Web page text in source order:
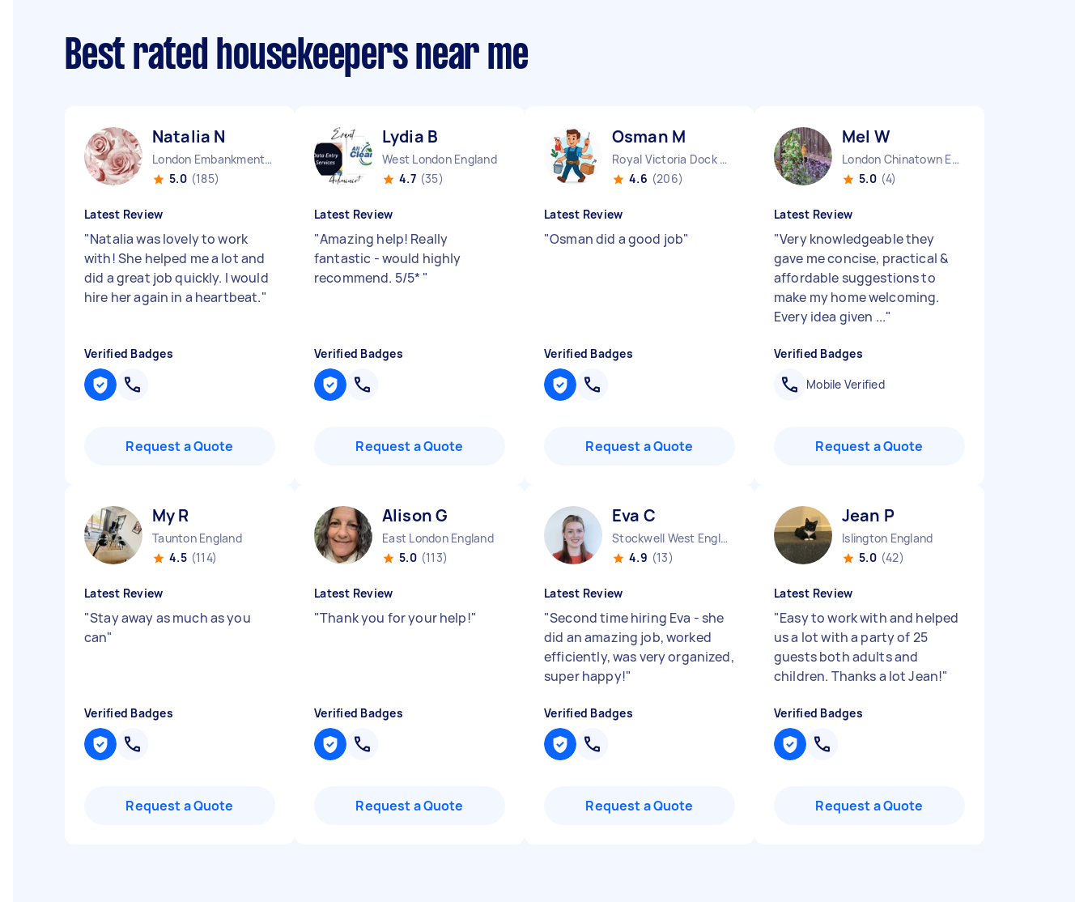
Best rated housekeepers near me
Natalia N
London Embankment England
5.0 (185)
Latest Review
"Natalia was lovely to work
with! She helped me a lot and
did a great job quickly. I would
hire her again in a heartbeat."
Verified Badges
Request a Quote
Lydia B
West London England
4.7 (35)
Latest Review
"Amazing help! Really
fantastic - would highly
recommend. 5/5* "
Verified Badges
Request a Quote
Osman M
Royal Victoria Dock England
4.6 (206)
Latest Review
"Osman did a good job"
Verified Badges
Request a Quote
Mel W
London Chinatown England
5.0 (4)
Latest Review
"Very knowledgeable they
gave me concise, practical &
affordable suggestions to
make my home welcoming.
Every idea given ..."
Verified Badges
Mobile Verified
Request a Quote
My R
Taunton England
4.5 (114)
Latest Review
"Stay away as much as you
can"
Verified Badges
Request a Quote
Alison G
East London England
5.0 (113)
Latest Review
"Thank you for your help!"
Verified Badges
Request a Quote
Eva C
Stockwell West England
4.9 (13)
Latest Review
"Second time hiring Eva - she
did an amazing job, worked
efficiently, was very organized,
super happy!"
Verified Badges
Request a Quote
Jean P
Islington England
5.0 (42)
Latest Review
"Easy to work with and helped
us a lot with a party of 25
guests both adults and
children. Thanks a lot Jean!"
Verified Badges
Request a Quote